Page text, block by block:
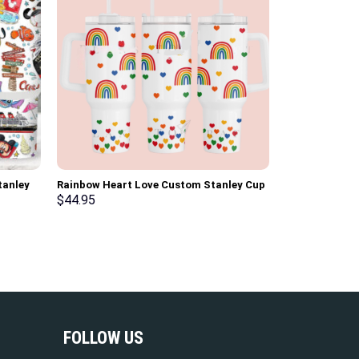
Rainbow Heart Love Custom Stanley Cup
40 oz 30 oz Tumbler With Handle
$44.95
FOLLOW US